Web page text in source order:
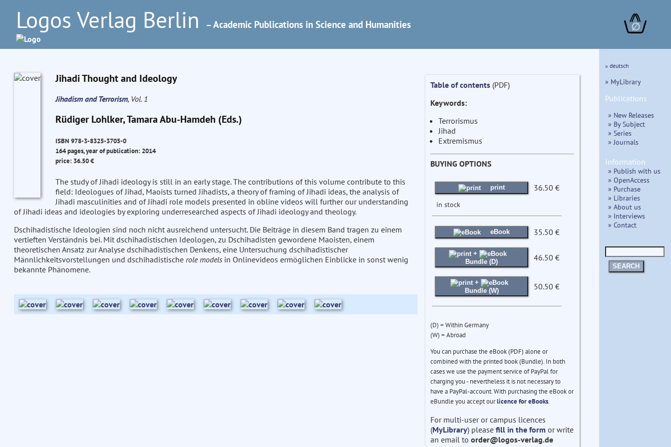
Logos Verlag Berlin – Academic Publications in Science and Humanities ∅
Jihadi Thought and Ideology
Jihadism and Terrorism, Vol. 1
Rüdiger Lohlker, Tamara Abu-Hamdeh (Eds.)
ISBN 978-3-8325-3705-0
164 pages, year of publication: 2014
price: 36.50 €
The study of Jihadi ideology is still in an early stage. The contributions of this volume contribute to this
field: Ideologues of Jihad, Maoists turned Jihadists, a theory of framing of Jihadi ideas, the analysis of
Jihadi masculinities and of Jihadi role models presented in obline videos will further our understanding
of Jihadi ideas and ideologies by exploring underresearched aspects of Jihadi ideology and theology.
Dschihadistische Ideologien sind noch nicht ausreichend untersucht. Die Beiträge in diesem Band tragen zu einem
vertieften Verständnis bei. Mit dschihadistischen Ideologen, zu Dschihadisten gewordene Maoisten, einem
theoretischen Ansatz zur Analyse dschihadistischen Denkens, eine Untersuchung dschihadistischer
Männlichkeitsvorstellungen und dschihadistische role modelsin Onlinevideos ermöglichen Einblicke in sonst wenig
bekannte Phänomene.
Table of contents(PDF)
Keywords:
Terrorismus
Jihad
Extremismus
BUYING OPTIONS
print 36.50 €
in stock
eBook 35.50 €
+
Bundle (D)
46.50 €
+
Bundle (W)
50.50 €
(D) = Within Germany
(W) = Abroad
You can purchase the eBook (PDF) alone or
combined with the printed book (Bundle). In both
cases we use the payment service of PayPal for
charging you - nevertheless it is not necessary to
have a PayPal-account. With purchasing the eBook or
eBundle you accept ourlicence for eBooks.
For multi-user or campus licences
(MyLibrary) please fill in the form or write
an email to order@logos-verlag.de
» deutsch
» MyLibrary
Publications
» New Releases
» By Subject
» Series
» Journals
Information
» Publish with us
» OpenAccess
» Purchase
» Libraries
» About us
» Interviews
» Contact
SEARCH